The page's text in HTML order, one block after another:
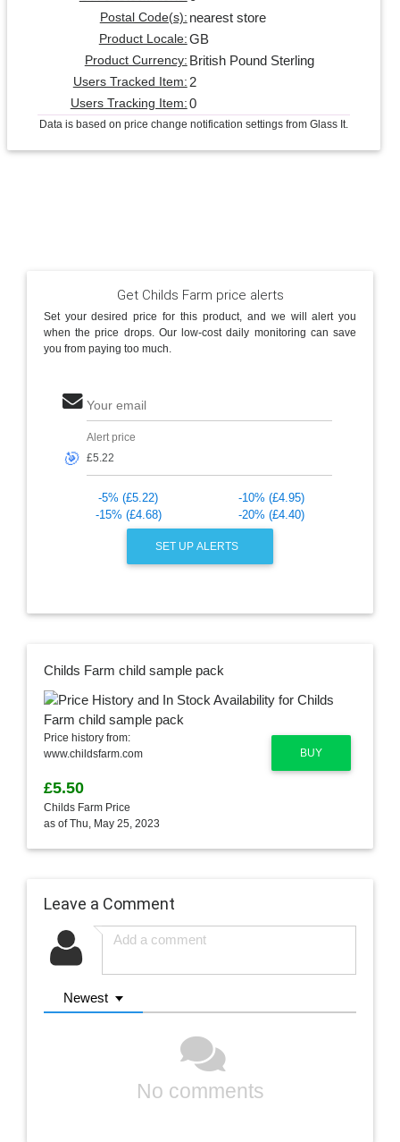
Postal Code(s): nearest store
Product Locale: GB
Product Currency: British Pound Sterling
Users Tracked Item: 2
Users Tracking Item: 0
Data is based on price change notification settings from Glass It.
Get Childs Farm price alerts
Set your desired price for this product, and we will alert you
when the price drops. Our low-cost daily monitoring can save
you from paying too much.
Your email
🎯
Alert price
-5% (£5.22)
-10% (£4.95)
-15% (£4.68)
-20% (£4.40)
SET UP ALERTS
Childs Farm child sample pack
BUY
Price history from:
www.childsfarm.com
£5.50
Childs Farm Price
as of Thu, May 25, 2023
Leave a Comment
Newest
No comments